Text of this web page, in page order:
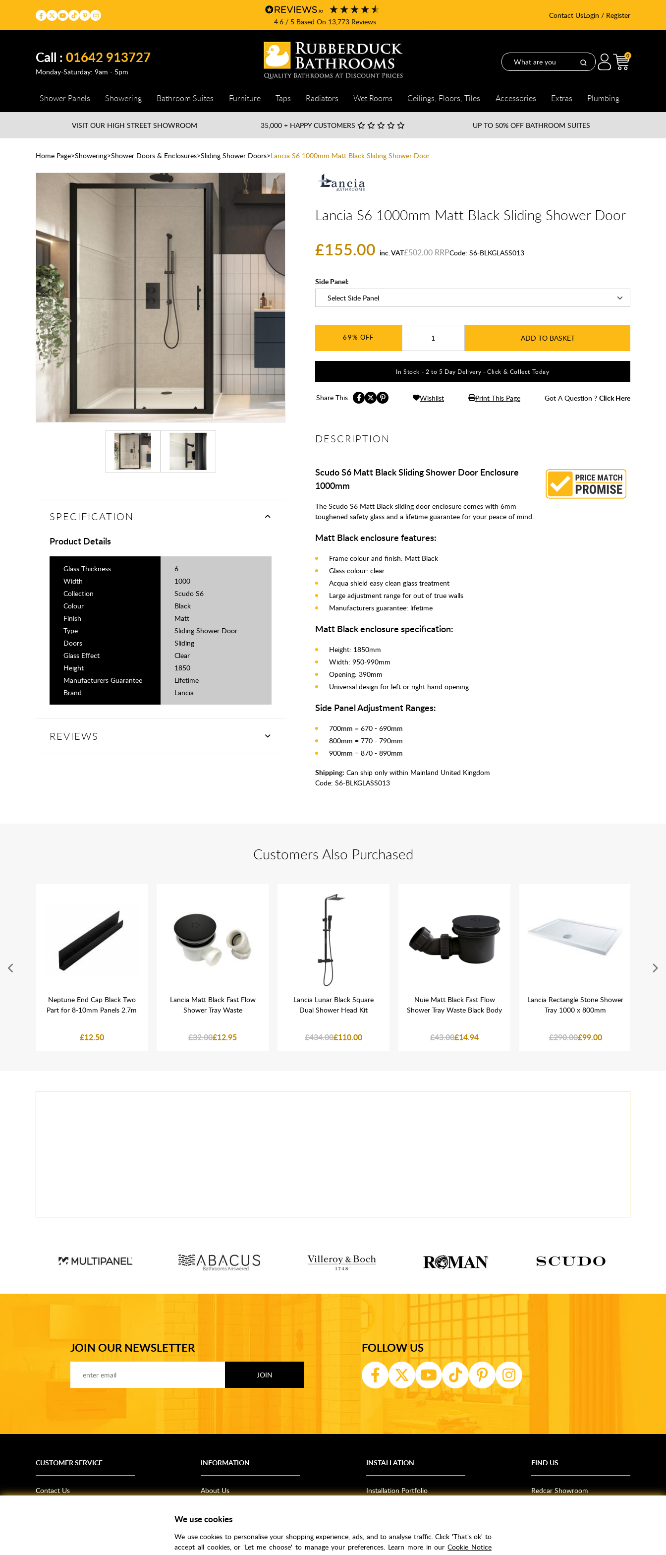
4.6/ 5 Based On 13,773Reviews
Contact UsLogin / Register
Call :01642 913727
Monday-Saturday: 9am - 5pm
0
Shower Panels Showering Bathroom Suites Furniture Taps Radiators Wet Rooms Ceilings, Floors, Tiles Accessories Extras Plumbing
VISIT OUR HIGH STREETSHOWROOM 35,000 + HAPPY CUSTOMERS UP TO 50% OFF BATHROOM SUITES
Home Page Showering Shower Doors & Enclosures Sliding Shower Doors Lancia S6 1000mm Matt Black Sliding Shower Door
Lancia S6 1000mm Matt Black Sliding Shower Door
£155.00 inc. VAT£502.00 Code: S6-BLKGLASS013
Side Panel:
69% ADD TO BASKET
In Stock - 2 to 5 Day Delivery - Click & Collect Today
Share This Wishlist Print This Page Got A Question ? Click Here
DESCRIPTION
Scudo S6 Matt Black Sliding Shower Door Enclosure
1000mm
The Scudo S6 Matt Black sliding door enclosure comes with 6mm
toughened safety glass and a lifetime guarantee for your peace of mind.
Matt Black enclosure features:
Frame colour and finish: Matt Black
Glass colour: clear
Acqua shield easy clean glass treatment
Large adjustment range for out of true walls
Manufacturers guarantee: lifetime
Matt Black enclosure specification:
Height: 1850mm
Width: 950-990mm
Opening: 390mm
Universal design for left or right hand opening
Side Panel Adjustment Ranges:
700mm = 670 - 690mm
800mm = 770 - 790mm
900mm = 870 - 890mm
Shipping: Can ship only within Mainland United Kingdom
Code: S6-BLKGLASS013
SPECIFICATION
Product Details
Glass Thickness
6
Width
1000
Collection
Scudo S6
Colour
Black
Finish
Matt
Type
Sliding Shower Door
Doors
Sliding
Glass Effect
Clear
Height
1850
Manufacturers Guarantee
Lifetime
Brand
Lancia
REVIEWS
Customers Also Purchased
Neptune End Cap Black Two
Part for 8-10mm Panels 2.7m
£12.50
Lancia Matt Black Fast Flow
Shower Tray Waste
£32.00£12.95
Lancia Lunar Black Square
Dual Shower Head Kit
£434.00£110.00
Nuie Matt Black Fast Flow
Shower Tray Waste Black Body
£43.00£14.94
Lancia Rectangle Stone Shower
Tray 1000 x 800mm
£290.00£99.00
JOIN OUR NEWSLETTER FOLLOW US
CUSTOMER SERVICE
Contact Us
INFORMATION
About Us
Bathroom Inspiration
How To Guides
Helpful Information
INSTALLATION
Installation Portfolio
Bedrooms
FIND US
Redcar Showroom
We use cookies
We use cookies to personalise your shopping experience, ads, and to analyse traffic. Click 'That's ok' to
accept all cookies, or 'Let me choose' to manage your preferences. Learn more in ourCookie Notice